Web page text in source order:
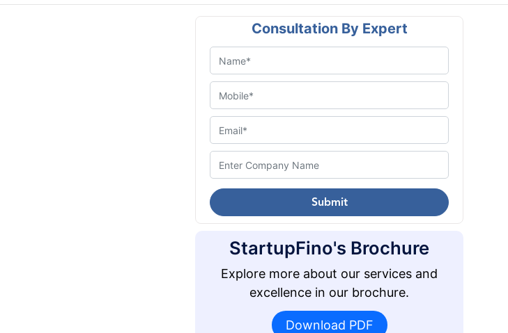
Consultation By Expert
Submit
StartupFino's Brochure
Explore more about our services and
excellence in our brochure.
Download PDF